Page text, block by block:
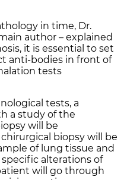
in time, Dr.
author – explained
it is essential to set
anti-bodies in front of
tests
tests, a
a study of the
will be
biopsy will be
of lung tissue and
alterations of
will go through